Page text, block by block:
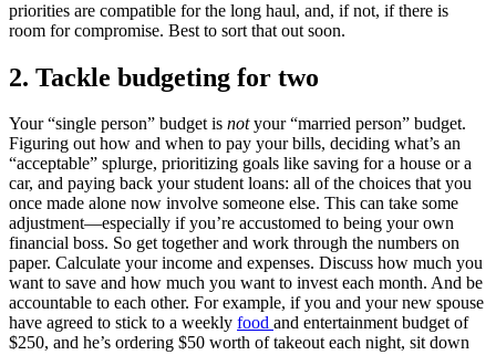
priorities are compatible for the long haul, and, if not, if there is
room for compromise. Best to sort that out soon.
2. Tackle budgeting for two
Your “single person” budget is notyour “married person” budget.
Figuring out how and when to pay your bills, deciding what’s an
“acceptable” splurge, prioritizing goals like saving for a house or a
car, and paying back your student loans: all of the choices that you
once made alone now involve someone else. This can take some
adjustment—especially if you’re accustomed to being your own
financial boss. So get together and work through the numbers on
paper. Calculate your income and expenses. Discuss how much you
want to save and how much you want to invest each month. And be
accountable to each other. For example, if you and your new spouse
have agreed to stick to a weekly food and entertainment budget of
$250, and he’s ordering $50 worth of takeout each night, sit down